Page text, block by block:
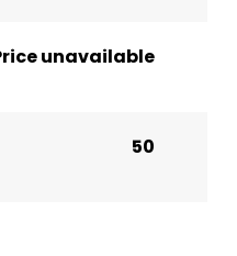
unavailable
50